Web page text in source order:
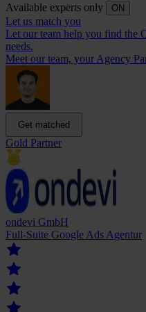
Available experts only ON
Let us match you
Let our team help you find the
needs.
Meet our team, your Agency
Get matched
Gold Partner
ondevi GmbH
Full-Suite Google Ads Agentur